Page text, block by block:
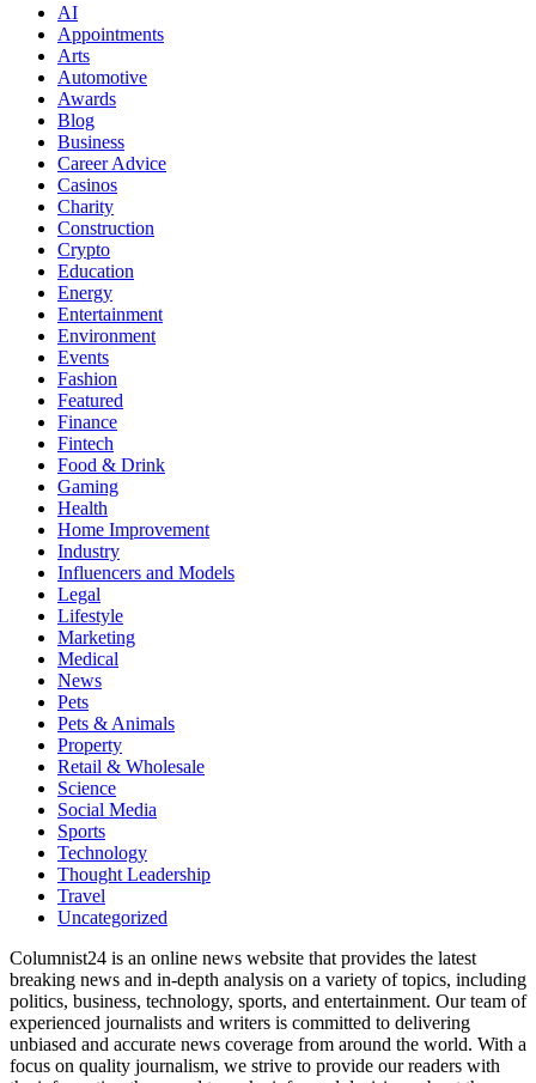
AI
Appointments
Arts
Automotive
Awards
Blog
Business
Career Advice
Casinos
Charity
Construction
Crypto
Education
Energy
Entertainment
Environment
Events
Fashion
Featured
Finance
Fintech
Food & Drink
Gaming
Health
Home Improvement
Industry
Influencers and Models
Legal
Lifestyle
Marketing
Medical
News
Pets
Pets & Animals
Property
Retail & Wholesale
Science
Social Media
Sports
Technology
Thought Leadership
Travel
Uncategorized
Columnist24 is an online news website that provides the latest
breaking news and in-depth analysis on a variety of topics, including
politics, business, technology, sports, and entertainment. Our team of
experienced journalists and writers is committed to delivering
unbiased and accurate news coverage from around the world. With a
focus on quality journalism, we strive to provide our readers with